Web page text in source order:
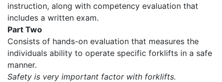
instruction, along with competency evaluation that
includes a written exam.
Part Two
Consists of hands-on evaluation that measures the
individuals ability to operate specific forklifts in a safe
manner.
Safety is very important factor with forklifts.